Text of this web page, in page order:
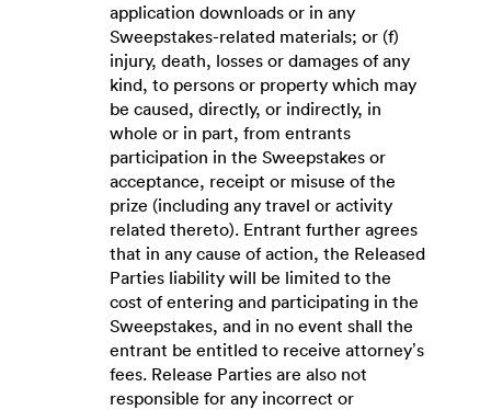
application downloads or in any
Sweepstakes-related materials; or (f)
injury, death, losses or damages of any
kind, to persons or property which may
be caused, directly, or indirectly, in
whole or in part, from entrants
participation in the Sweepstakes or
acceptance, receipt or misuse of the
prize (including any travel or activity
related thereto). Entrant further agrees
that in any cause of action, the Released
Parties liability will be limited to the
cost of entering and participating in the
Sweepstakes, and in no event shall the
entrant be entitled to receive attorney’s
fees. Release Parties are also not
responsible for any incorrect or